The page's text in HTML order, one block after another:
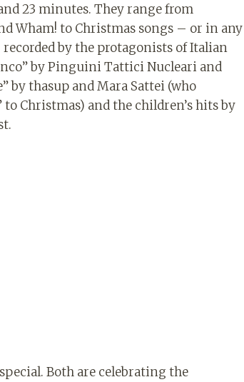
23 minutes. They range from
Wham! to Christmas songs – or in any
by the protagonists of Italian
by Pinguini Tattici Nucleari and
by thasup and Mara Sattei (who
Christmas) and the children’s hits by
Both are celebrating the